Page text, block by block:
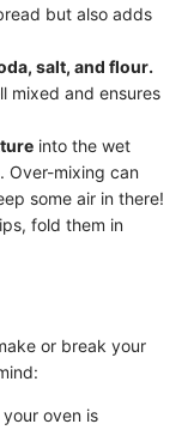
but also adds
salt, and flour.
mixed and ensures
into the wet
Over-mixing can
some air in there!
fold them in
or break your
oven is